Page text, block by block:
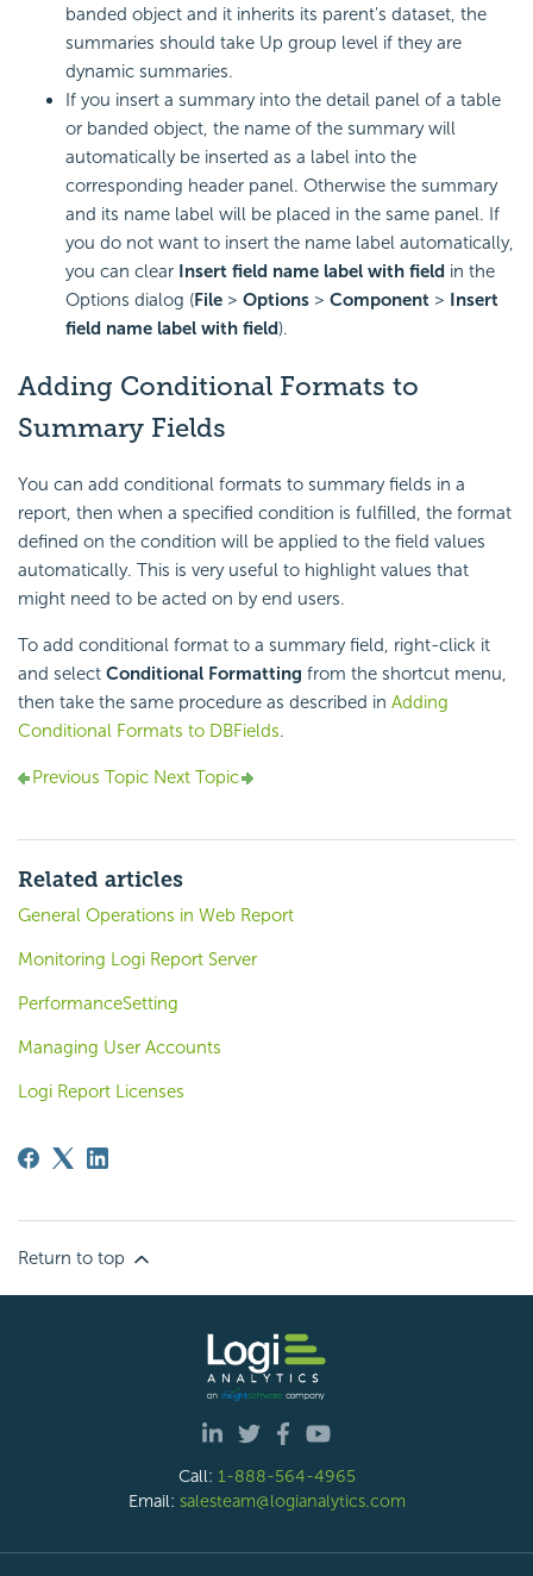
banded object and it inherits its parent's dataset, the
summaries should take Up group level if they are
dynamic summaries.
If you insert a summary into the detail panel of a table
or banded object, the name of the summary will
automatically be inserted as a label into the
corresponding header panel. Otherwise the summary
and its name label will be placed in the same panel. If
you do not want to insert the name label automatically,
you can clear Insert field name label with field in the
Options dialog (File > Options > Component > Insert
field name label with field).
Adding Conditional Formats to
Summary Fields
You can add conditional formats to summary fields in a
report, then when a specified condition is fulfilled, the format
defined on the condition will be applied to the field values
automatically. This is very useful to highlight values that
might need to be acted on by end users.
To add conditional format to a summary field, right-click it
and select Conditional Formatting from the shortcut menu,
then take the same procedure as described in Adding
Conditional Formats to DBFields.
Previous Topic Next Topic
Related articles
General Operations in Web Report
Monitoring Logi Report Server
PerformanceSetting
Managing User Accounts
Logi Report Licenses
Return to top
Call: 1-888-564-4965
Email: salesteam@logianalytics.com